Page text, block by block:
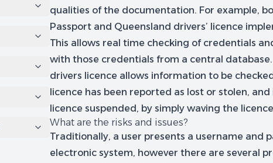
qualities of the documentation. For example,
Passport and Queensland drivers’ licence
This allows real time checking of credentials
with those credentials from a central
drivers licence allows information to be
licence has been reported as lost or stolen,
licence suspended, by simply waving the
What are the risks and issues?
Traditionally, a user presents a username and
electronic system, however there are several